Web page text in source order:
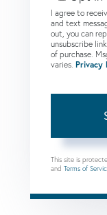
I agree to
and text
out, you can
unsubscribe
of purchase.
varies. Privacy
This site is
and Terms of